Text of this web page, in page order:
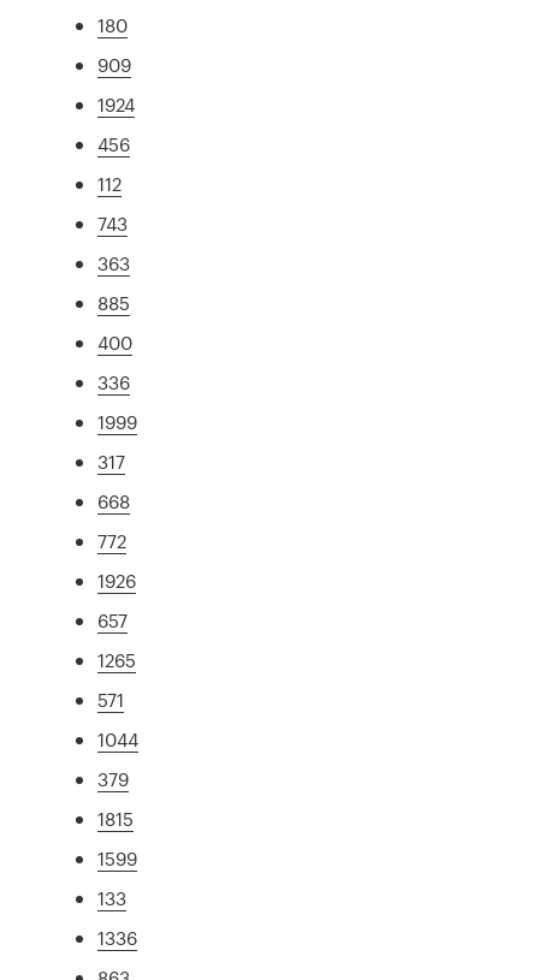
180
909
1924
456
112
743
363
885
400
336
1999
317
668
772
1926
657
1265
571
1044
379
1815
1599
133
1336